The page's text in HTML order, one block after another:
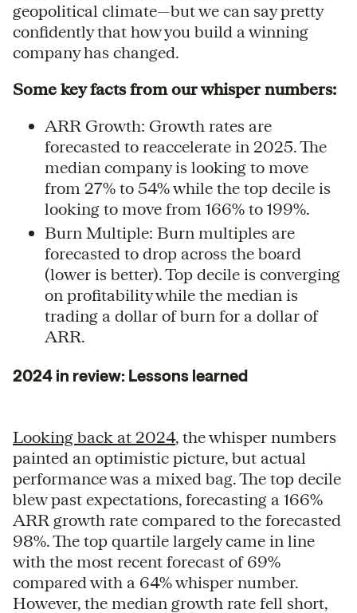
geopolitical climate—but we can say pretty
confidently that how you build a winning
company has changed.
Some key facts from our whisper numbers:
ARR Growth: Growth rates are
forecasted to reaccelerate in 2025. The
median company is looking to move
from 27% to 54% while the top decile is
looking to move from 166% to 199%.
Burn Multiple: Burn multiples are
forecasted to drop across the board
(lower is better). Top decile is converging
on profitability while the median is
trading a dollar of burn for a dollar of
ARR.
2024 in review: Lessons learned
Looking back at 2024, the whisper numbers
painted an optimistic picture, but actual
performance was a mixed bag. The top decile
blew past expectations, forecasting a 166%
ARR growth rate compared to the forecasted
98%. The top quartile largely came in line
with the most recent forecast of 69%
compared with a 64% whisper number.
However, the median growth rate fell short,